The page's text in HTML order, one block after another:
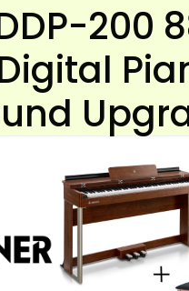
200